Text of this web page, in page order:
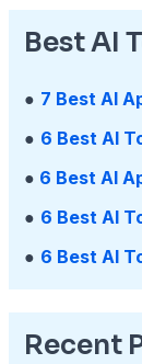
Best AI
● 7 Best AI
● 6 Best AI
● 6 Best AI
● 6 Best AI
● 6 Best AI
Recent